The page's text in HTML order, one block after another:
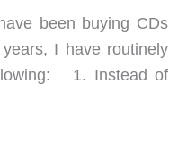
been buying CDs
I have routinely
1. Instead of